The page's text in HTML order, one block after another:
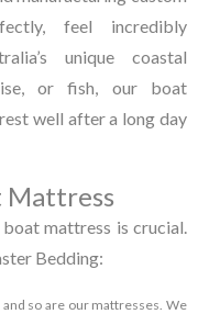
feel incredibly
unique coastal
or fish, our boat
well after a long day
Mattress
boat mattress is crucial.
Bedding:
and so are our mattresses. We